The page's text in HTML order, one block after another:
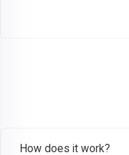
How does it work?